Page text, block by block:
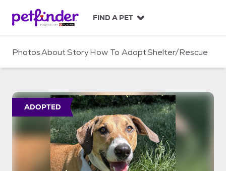
c
FIND A PET
PhotosAboutStoryHow To AdoptShelter/Rescue
ADOPTED